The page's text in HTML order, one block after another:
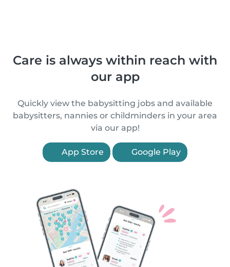
Care is always within reach with
our app
Quickly view the babysitting jobs and available
babysitters, nannies or childminders in your area
via our app!
App Store Google Play